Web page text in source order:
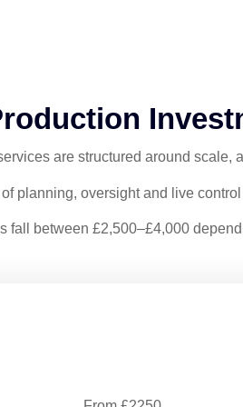
are structured around scale,
planning, oversight and live
fall between £2,500–£4,000